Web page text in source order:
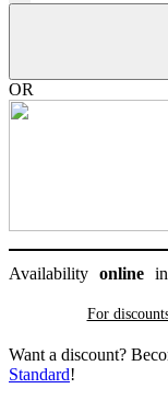
toutes
poulet,
SANS
OR
Availability online
For
Want a discount?
Standard!